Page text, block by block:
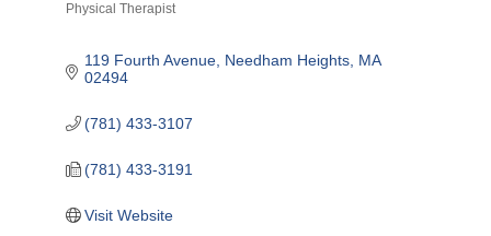
Physical Therapist
119 Fourth Avenue Needham Heights MA
02494
(781) 433-3107
(781) 433-3191
Visit Website